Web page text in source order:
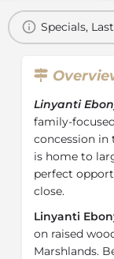
Specials,
Linyanti
family-
concession in
is home to
perfect
close.
Linyanti
on raised
Marshlands.